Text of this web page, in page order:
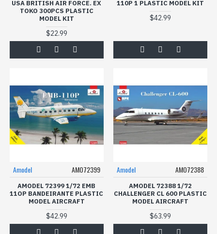
USA BRITISH AIR FORCE. EX
TOKO 300PCS PLASTIC
MODEL KIT
$22.99
110P 1 PLASTIC MODEL KIT
$42.99
Amodel AMO72399
AMODEL 72399 1/72 EMB
11OP BANDEIRANTE PLASTIC
MODEL AIRCRAFT
$42.99
Amodel AMO72388
AMODEL 72388 1/72
CHALLENGER CL 600 PLASTIC
MODEL AIRCRAFT
$63.99